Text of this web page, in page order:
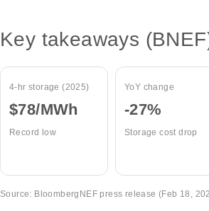
Key takeaways
4-hr storage (2025)
$78/MWh
Record low
YoY change
-27%
Storage cost drop
Source: BloombergNEF press release (Feb 18,